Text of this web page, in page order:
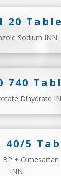
20
Sodium INN
740
Dihydrate
40/5
BP +
INN